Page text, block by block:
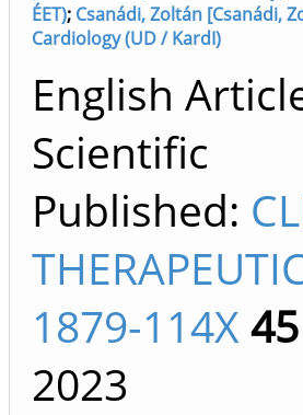
ÉET); Csanádi, Zoltán [Csanádi,
Cardiology (UD / KardI)
English
Scientific
Published:
1879-114X 45
2023